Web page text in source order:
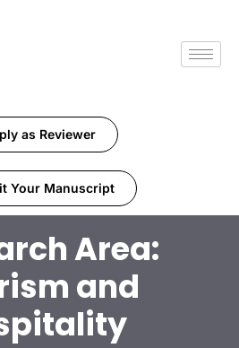
as Reviewer
Your Manuscript
Area:
and